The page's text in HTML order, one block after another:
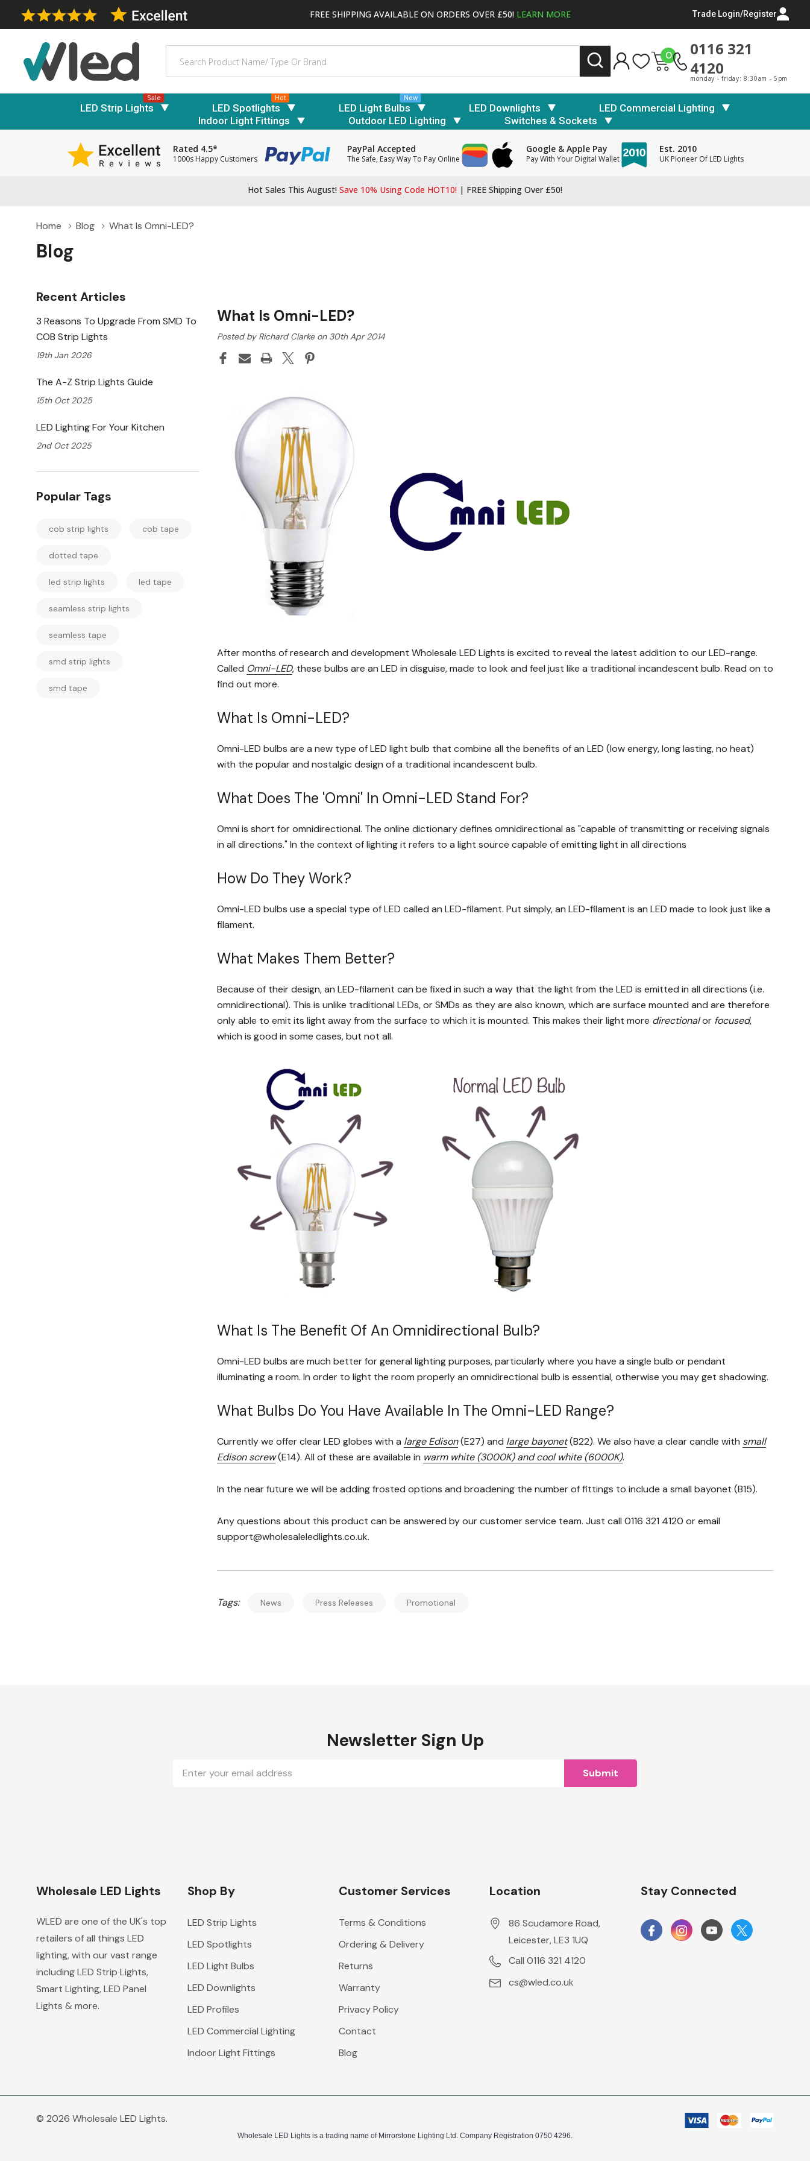
FREE SHIPPING AVAILABLE ON ORDERS OVER £50! LEARN MORE Trade Login/Register
0
0116 321
4120
monday - friday: 8:30am - 5pm
LED Strip Lights
Sale
LED Spotlights
Hot
LED Light Bulbs
New
LED Downlights
LED Commercial Lighting
Indoor Light Fittings
Outdoor LED Lighting Switches & Sockets
Rated 4.5*
1000s Happy Customers
PayPal Accepted
The Safe, Easy Way To Pay Online
Google & Apple Pay
Pay With Your Digital Wallet
Est. 2010
UK Pioneer Of LED Lights
Hot Sales This August! Save 10% Using Code HOT10! | FREE Shipping Over £50!
Home Blog What Is Omni-LED?
Blog
Recent Articles
3 Reasons To Upgrade From SMD To
COB Strip Lights
19th Jan 2026
The A-Z Strip Lights Guide
15th Oct 2025
LED Lighting For Your Kitchen
2nd Oct 2025
Popular Tags
cob strip lights cob tape
dotted tape
led strip lights led tape
seamless strip lights
seamless tape
smd strip lights
smd tape
What Is Omni-LED?
Posted by Richard Clarke on 30th Apr 2014
After months of research and development Wholesale LED Lights is excited to reveal the latest addition to our LED-range.
Called Omni-LED, these bulbs are an LED in disguise, made to look and feel just like a traditional incandescent bulb. Read on to
find out more.
What Is Omni-LED?
Omni-LED bulbs are a new type of LED light bulb that combine all the benefits of an LED (low energy, long lasting, no heat)
with the popular and nostalgic design of a traditional incandescent bulb.
What Does The 'omni' In Omni-LED Stand For?
Omni is short for omnidirectional. The online dictionary defines omnidirectional as "capable of transmitting or receiving signals
in all directions." In the context of lighting it refers to a light source capable of emitting light in all directions
How Do They Work?
Omni-LED bulbs use a special type of LED called an LED-filament. Put simply, an LED-filament is an LED made to look just like a
filament.
What Makes Them Better?
Because of their design, an LED-filament can be fixed in such a way that the light from the LED is emitted in all directions (i.e.
omnidirectional). This is unlike traditional LEDs, or SMDs as they are also known, which are surface mounted and are therefore
only able to emit its light away from the surface to which it is mounted. This makes their light more directionalor focused,
which is good in some cases, but not all.
What Is The Benefit Of An Omnidirectional Bulb?
Omni-LED bulbs are much better for general lighting purposes, particularly where you have a single bulb or pendant
illuminating a room. In order to light the room properly an omnidirectional bulb is essential, otherwise you may get shadowing.
What Bulbs Do You Have Available In The Omni-LED Range?
Currently we offer clear LED globes with a large Edison(E27) and large bayonet(B22). We also have a clear candle with small
Edison screw(E14). All of these are available in warm white (3000K) and cool white (6000K).
In the near future we will be adding frosted options and broadening the number of fittings to include a small bayonet (B15).
Any questions about this product can be answered by our customer service team. Just call 0116 321 4120 or email
support@wholesaleledlights.co.uk.
Tags: News Press Releases Promotional
Newsletter Sign Up
Address
Wholesale LED Lights
WLED are one of the UK's top
retailers of all things LED
lighting, with our vast range
including LED Strip Lights,
Smart Lighting, LED Panel
Lights & more.
Shop By
LED Strip Lights
LED Spotlights
LED Light Bulbs
LED Downlights
LED Profiles
LED Commercial Lighting
Indoor Light Fittings
Customer Services
Terms & Conditions
Ordering & Delivery
Returns
Warranty
Privacy Policy
Contact
Blog
Location
86 Scudamore Road,
Leicester, LE3 1UQ
Call 0116 321 4120
cs@wled.co.uk
Stay Connected
© 2026 Wholesale LED Lights.
Wholesale LED Lights is a trading name of Mirrorstone Lighting Ltd. Company Registration 0750 4296.